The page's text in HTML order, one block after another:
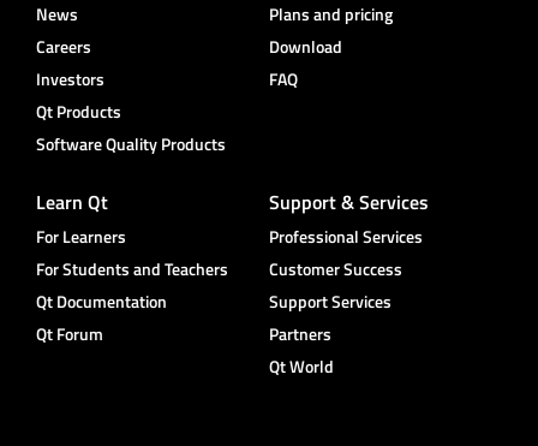
News
Careers
Investors
Qt Products
Software Quality Products
Plans and pricing
Download
FAQ
Learn Qt
For Learners
For Students and Teachers
Qt Documentation
Qt Forum
Support & Services
Professional Services
Customer Success
Support Services
Partners
Qt World